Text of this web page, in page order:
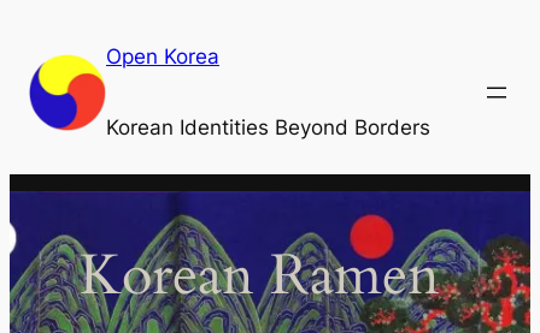
content
Open Korea
Korean Identities Beyond Borders
Korean Ramen